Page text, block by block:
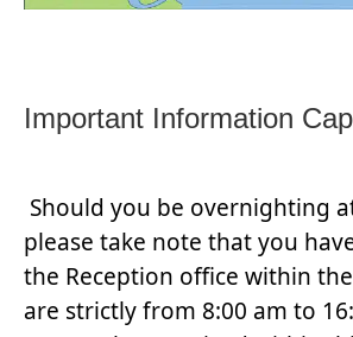
Important Information
Should you be overnighting
please take note that you
the Reception office within
are strictly from 8:00 am to